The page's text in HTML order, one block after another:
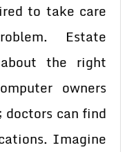
to take care
Estate
the right
owners
can find
Imagine